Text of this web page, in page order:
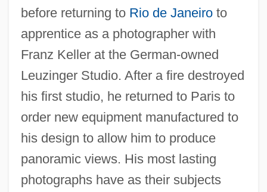
before returning to Rio de Janeiroto
apprentice as a photographer with
Franz Keller at the German-owned
Leuzinger Studio. After a fire destroyed
his first studio, he returned to Paris to
order new equipment manufactured to
his design to allow him to produce
panoramic views. His most lasting
photographs have as their subjects